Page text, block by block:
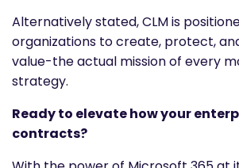
Alternatively stated, CLM is
organizations to create, protect,
value-the actual mission of every
strategy.
Ready to elevate how your
contracts?